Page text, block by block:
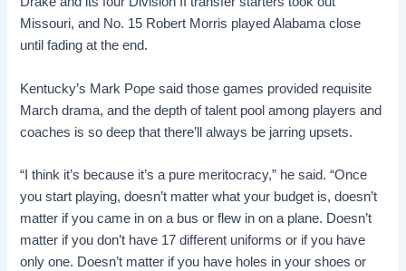
Missouri, and No. 15 Robert Morris played Alabama close
until fading at the end.
Kentucky’s Mark Pope said those games provided requisite
March drama, and the depth of talent pool among players and
coaches is so deep that there’ll always be jarring upsets.
“I think it’s because it’s a pure meritocracy,” he said. “Once
you start playing, doesn’t matter what your budget is, doesn’t
matter if you came in on a bus or flew in on a plane. Doesn’t
matter if you don’t have 17 different uniforms or if you have
only one. Doesn’t matter if you have holes in your shoes or